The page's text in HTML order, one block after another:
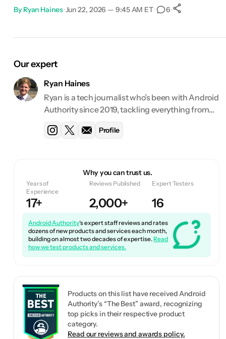
By Ryan Haines•Jun 22, 2026 — 9:45 AM ET• 6•
Our expert
Ryan Haines
Ryan is a tech journalist who’s been with Android
Authority since 2019, tackling everything from
has reviewed over 130 devices and counting for
Profile
Why you can trust us.
Years of
Experience
17+
Reviews Published
2,000+
Expert Testers
16
Android Authority‘s expert staff reviews and rates
dozens of new products and services each month,
building on almost two decades of expertise.Read
how we test products and services.
Products on this list have received Android
Authority’s “The Best” award, recognizing
top picks in their respective product
category.
Read our reviews and awards policy.